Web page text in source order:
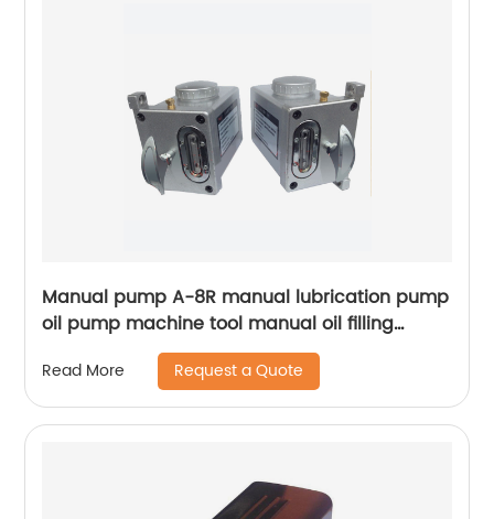
Manual pump A-8R manual lubrication pump
oil pump machine tool manual oil filling
pump manual oil filling pump
Read More Request a Quote